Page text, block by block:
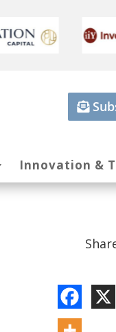
Innovation &